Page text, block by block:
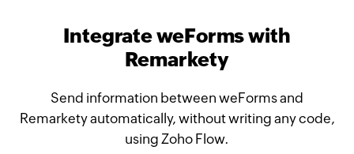
Integrate weForms with
Remarkety
Send information between weForms and
Remarkety automatically, without writing any code,
using Zoho Flow.